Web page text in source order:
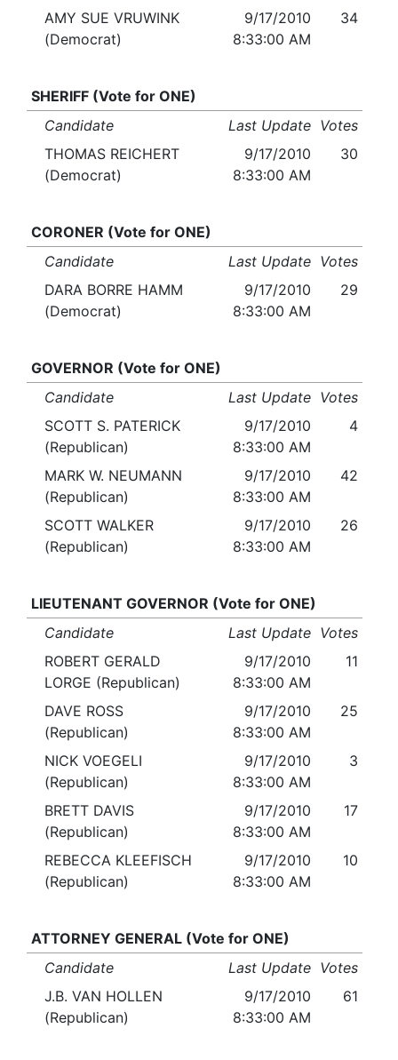
AMY SUE VRUWINK
(Democrat)
9/17/2010
8:33:00 AM
34
SHERIFF (Vote for ONE)
Candidate
Last Update Votes
THOMAS REICHERT
(Democrat)
9/17/2010
8:33:00 AM
30
CORONER (Vote for ONE)
Candidate
Last Update Votes
DARA BORRE HAMM
(Democrat)
9/17/2010
8:33:00 AM
29
GOVERNOR (Vote for ONE)
Candidate
Last Update Votes
SCOTT S. PATERICK
(Republican)
9/17/2010
8:33:00 AM
4
MARK W. NEUMANN
(Republican)
9/17/2010
8:33:00 AM
42
SCOTT WALKER
(Republican)
9/17/2010
8:33:00 AM
26
LIEUTENANT GOVERNOR (Vote for ONE)
Candidate
Last Update Votes
ROBERT GERALD
LORGE (Republican)
9/17/2010
8:33:00 AM
11
DAVE ROSS
(Republican)
9/17/2010
8:33:00 AM
25
NICK VOEGELI
(Republican)
9/17/2010
8:33:00 AM
3
BRETT DAVIS
(Republican)
9/17/2010
8:33:00 AM
17
REBECCA KLEEFISCH
(Republican)
9/17/2010
8:33:00 AM
10
ATTORNEY GENERAL (Vote for ONE)
Candidate
Last Update Votes
J.B. VAN HOLLEN
(Republican)
9/17/2010
8:33:00 AM
61